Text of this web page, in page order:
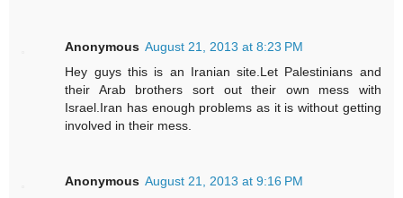
Anonymous August 21, 2013 at 8:23 PM
Hey guys this is an Iranian site.Let Palestinians and
their Arab brothers sort out their own mess with
Israel.Iran has enough problems as it is without getting
involved in their mess.
Anonymous August 21, 2013 at 9:16 PM